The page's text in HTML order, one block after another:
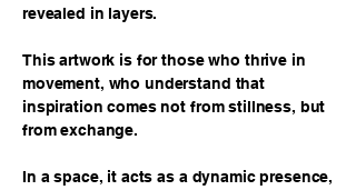
revealed in layers.
This artwork is for those who thrive in
movement, who understand that
inspiration comes not from stillness, but
from exchange.
In a space, it acts as a dynamic presence,